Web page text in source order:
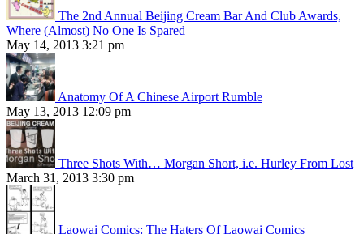
The 2nd Annual Beijing Cream Bar And Club Awards,
Where (Almost) No One Is Spared
May 14, 2013 3:21 pm
Anatomy Of A Chinese Airport Rumble
May 13, 2013 12:09 pm
Three Shots With… Morgan Short, i.e. Hurley From Lost
March 31, 2013 3:30 pm
Laowai Comics: The Haters Of Laowai Comics